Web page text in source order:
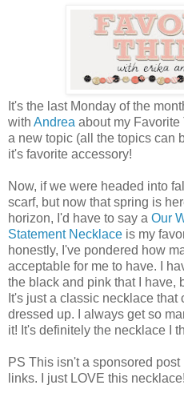
It's the last Monday of the
with Andrea about my
a new topic (all the topics can
it's favorite accessory!
Now, if we were headed into
scarf, but now that spring is
horizon, I'd have to say a Our
Statement Necklace is my
honestly, I've pondered how
acceptable for me to have. I
the black and pink that I have,
It's just a classic necklace
dressed up. I always get so
it! It's definitely the necklace I
PS This isn't a sponsored post
links. I just LOVE this necklace!